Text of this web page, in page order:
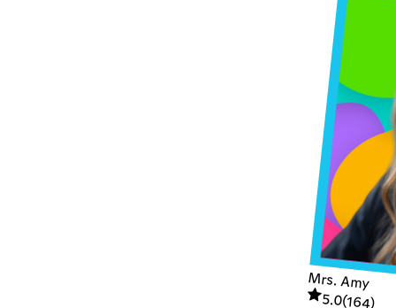
Mrs. Amy
5.0(164)